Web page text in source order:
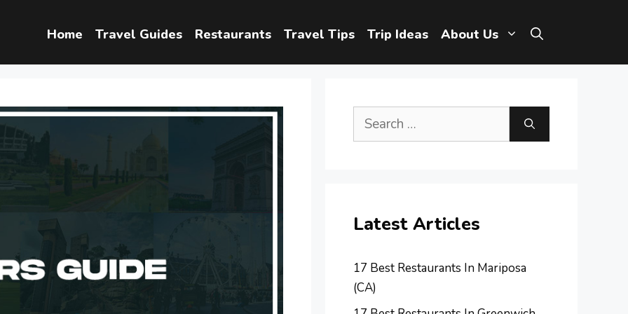
Home Travel Guides Restaurants Travel Tips Trip Ideas About Us
Search
Latest Articles
17 Best Restaurants In Mariposa
(CA)